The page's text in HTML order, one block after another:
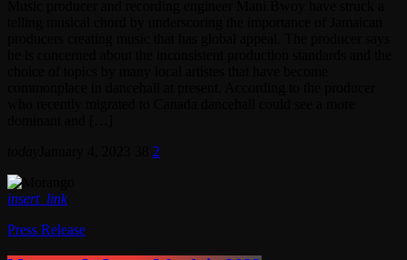
2
insert_link
Press Release